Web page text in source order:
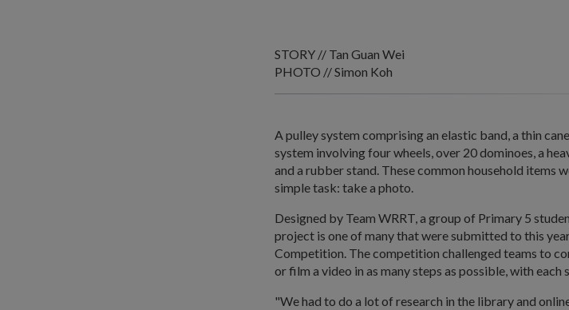
STORY // Tan Guan Wei
PHOTO // Simon Koh
A pulley system comprising an elastic band, a thin
system involving four wheels, over 20 dominoes, a
and a rubber stand. These common household items
simple task: take a photo.
Designed by Team WRRT, a group of Primary 5
project is one of many that were submitted to this
Competition. The competition challenged teams to
or film a video in as many steps as possible, with
"We had to do a lot of research in the library and